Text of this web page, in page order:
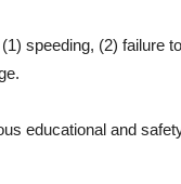
speeding, (2) failure
educational and